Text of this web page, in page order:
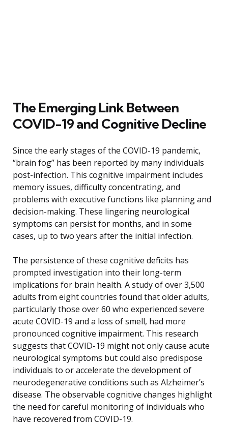
The Emerging Link Between
COVID-19 and Cognitive Decline
Since the early stages of the COVID-19 pandemic,
“brain fog” has been reported by many individuals
post-infection. This cognitive impairment includes
memory issues, difficulty concentrating, and
problems with executive functions like planning and
decision-making. These lingering neurological
symptoms can persist for months, and in some
cases, up to two years after the initial infection.
The persistence of these cognitive deficits has
prompted investigation into their long-term
implications for brain health. A study of over 3,500
adults from eight countries found that older adults,
particularly those over 60 who experienced severe
acute COVID-19 and a loss of smell, had more
pronounced cognitive impairment. This research
suggests that COVID-19 might not only cause acute
neurological symptoms but could also predispose
individuals to or accelerate the development of
neurodegenerative conditions such as Alzheimer’s
disease. The observable cognitive changes highlight
the need for careful monitoring of individuals who
have recovered from COVID-19.